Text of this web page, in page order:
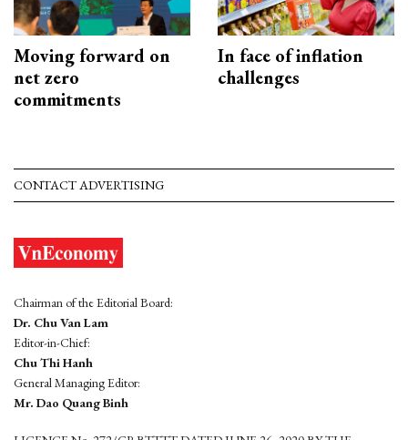
Moving forward on
net zero
commitments
In face of inflation
challenges
CONTACT ADVERTISING
Chairman of the Editorial Board:
Dr. Chu Van Lam
Editor-in-Chief:
Chu Thi Hanh
General Managing Editor:
Mr. Dao Quang Binh